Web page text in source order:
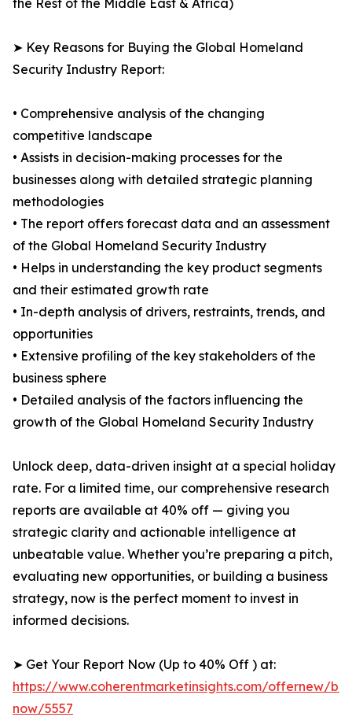
the Rest of the Middle East & Africa)
➤ Key Reasons for Buying the Global Homeland
Security Industry Report:
• Comprehensive analysis of the changing
competitive landscape
• Assists in decision-making processes for the
businesses along with detailed strategic planning
methodologies
• The report offers forecast data and an assessment
of the Global Homeland Security Industry
• Helps in understanding the key product segments
and their estimated growth rate
• In-depth analysis of drivers, restraints, trends, and
opportunities
• Extensive profiling of the key stakeholders of the
business sphere
• Detailed analysis of the factors influencing the
growth of the Global Homeland Security Industry
Unlock deep, data-driven insight at a special holiday
rate. For a limited time, our comprehensive research
reports are available at 40% off — giving you
strategic clarity and actionable intelligence at
unbeatable value. Whether you’re preparing a pitch,
evaluating new opportunities, or building a business
strategy, now is the perfect moment to invest in
informed decisions.
➤ Get Your Report Now (Up to 40% Off ) at:
https://www.coherentmarketinsights.com/offernew/
now/5557